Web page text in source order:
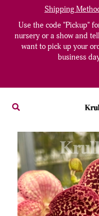
Shipping
Use the code "Pickup"
nursery or a show and
want to pick up your
business